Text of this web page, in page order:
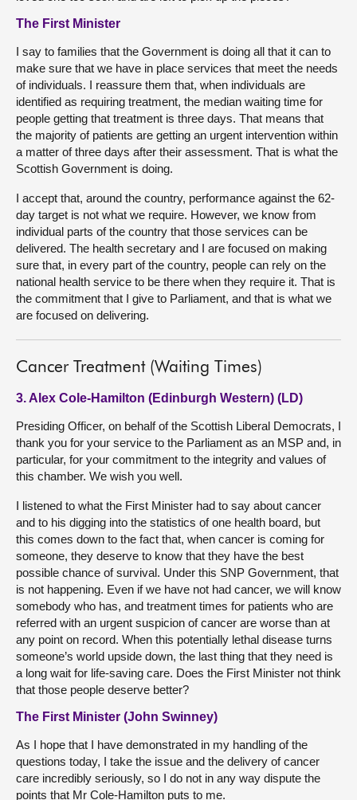
The First Minister
I say to families that the Government is doing all that it can to
make sure that we have in place services that meet the needs
of individuals. I reassure them that, when individuals are
identified as requiring treatment, the median waiting time for
people getting that treatment is three days. That means that
the majority of patients are getting an urgent intervention within
a matter of three days after their assessment. That is what the
Scottish Government is doing.
I accept that, around the country, performance against the 62-
day target is not what we require. However, we know from
individual parts of the country that those services can be
delivered. The health secretary and I are focused on making
sure that, in every part of the country, people can rely on the
national health service to be there when they require it. That is
the commitment that I give to Parliament, and that is what we
are focused on delivering.
Cancer Treatment (Waiting Times)
3. Alex Cole-Hamilton (Edinburgh Western) (LD)
Presiding Officer, on behalf of the Scottish Liberal Democrats, I
thank you for your service to the Parliament as an MSP and, in
particular, for your commitment to the integrity and values of
this chamber. We wish you well.
I listened to what the First Minister had to say about cancer
and to his digging into the statistics of one health board, but
this comes down to the fact that, when cancer is coming for
someone, they deserve to know that they have the best
possible chance of survival. Under this SNP Government, that
is not happening. Even if we have not had cancer, we will know
somebody who has, and treatment times for patients who are
referred with an urgent suspicion of cancer are worse than at
any point on record. When this potentially lethal disease turns
someone’s world upside down, the last thing that they need is
a long wait for life-saving care. Does the First Minister not think
that those people deserve better?
The First Minister (John Swinney)
As I hope that I have demonstrated in my handling of the
questions today, I take the issue and the delivery of cancer
care incredibly seriously, so I do not in any way dispute the
points that Mr Cole-Hamilton puts to me.